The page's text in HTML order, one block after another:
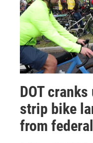
DOT
strip bike
from